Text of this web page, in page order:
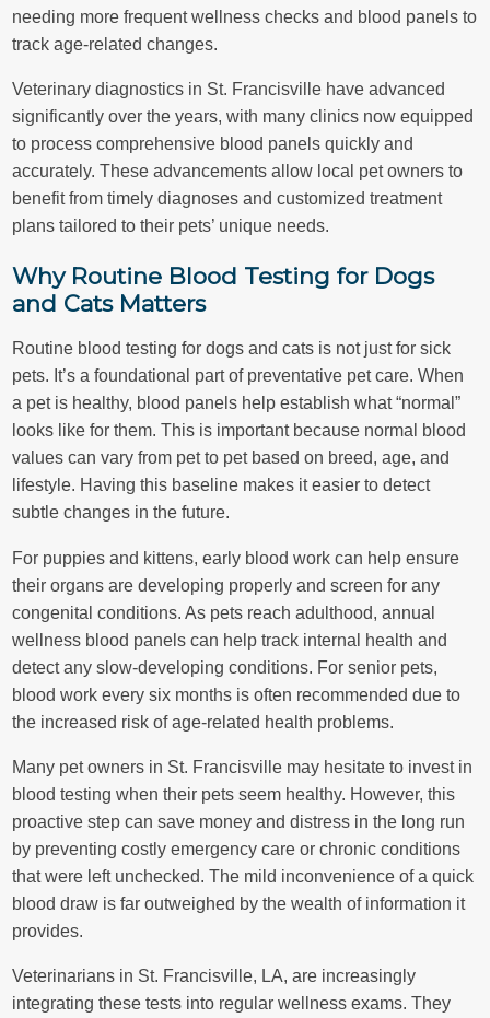
needing more frequent wellness checks and blood panels to
track age-related changes.
Veterinary diagnostics in St. Francisville have advanced
significantly over the years, with many clinics now equipped
to process comprehensive blood panels quickly and
accurately. These advancements allow local pet owners to
benefit from timely diagnoses and customized treatment
plans tailored to their pets’ unique needs.
Why Routine Blood Testing for Dogs
and Cats Matters
Routine blood testing for dogs and cats is not just for sick
pets. It’s a foundational part of preventative pet care. When
a pet is healthy, blood panels help establish what “normal”
looks like for them. This is important because normal blood
values can vary from pet to pet based on breed, age, and
lifestyle. Having this baseline makes it easier to detect
subtle changes in the future.
For puppies and kittens, early blood work can help ensure
their organs are developing properly and screen for any
congenital conditions. As pets reach adulthood, annual
wellness blood panels can help track internal health and
detect any slow-developing conditions. For senior pets,
blood work every six months is often recommended due to
the increased risk of age-related health problems.
Many pet owners in St. Francisville may hesitate to invest in
blood testing when their pets seem healthy. However, this
proactive step can save money and distress in the long run
by preventing costly emergency care or chronic conditions
that were left unchecked. The mild inconvenience of a quick
blood draw is far outweighed by the wealth of information it
provides.
Veterinarians in St. Francisville, LA, are increasingly
integrating these tests into regular wellness exams. They